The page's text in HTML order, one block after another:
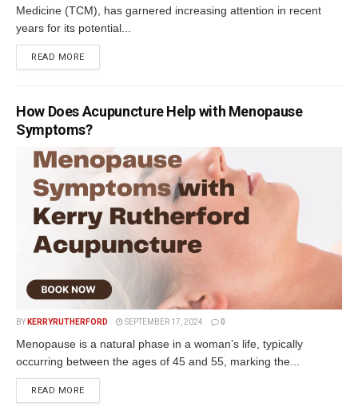
Medicine (TCM), has garnered increasing attention in recent
years for its potential...
READ MORE
How Does Acupuncture Help with Menopause
Symptoms?
BY KERRYRUTHERFORD SEPTEMBER 17, 2024 0
Menopause is a natural phase in a woman’s life, typically
occurring between the ages of 45 and 55, marking the...
READ MORE